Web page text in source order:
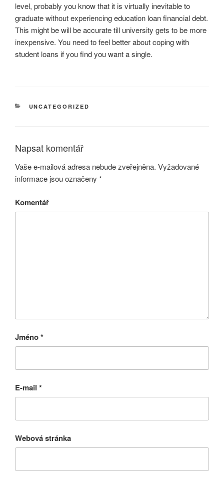
level, probably you know that it is virtually inevitable to
graduate without experiencing education loan financial debt.
This might be will be accurate till university gets to be more
inexpensive. You need to feel better about coping with
student loans if you find you want a single.
RUBRIKY
UNCATEGORIZED
Napsat komentář
Vaše e-mailová adresa nebude zveřejněna. Vyžadované
informace jsou označeny *
Komentář
Jméno*
E-mail *
Webová stránka